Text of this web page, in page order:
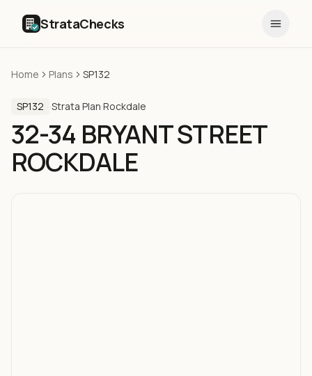
StrataChecks
Home Plans SP132
SP132 ·Strata Plan·Rockdale
32-34 BRYANT STREET
ROCKDALE